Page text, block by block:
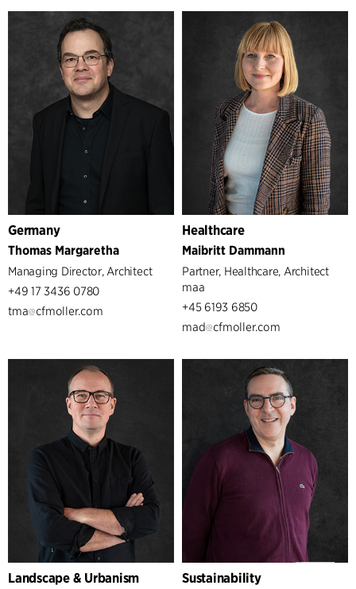
Germany
Thomas Margaretha
Managing Director, Architect
+49 17 3436 0780
tma
cfmoller.com
Healthcare
Maibritt Dammann
Partner, Healthcare, Architect
maa
+45 6193 6850
mad
cfmoller.com
Landscape & Urbanism Sustainability